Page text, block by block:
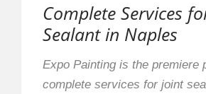
Complete Services
Sealant in Naples
Expo Painting is the premiere
complete services for joint